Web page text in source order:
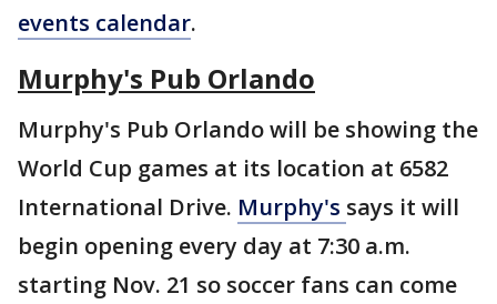
events calendar.
Murphy's Pub Orlando
Murphy's Pub Orlando will be showing the
World Cup games at its location at 6582
International Drive. Murphy's says it will
begin opening every day at 7:30 a.m.
starting Nov. 21 so soccer fans can come